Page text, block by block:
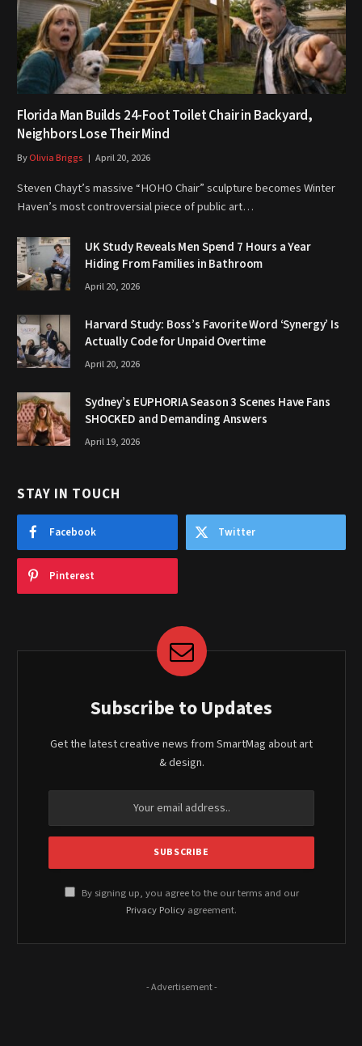
Florida Man Builds 24-Foot Toilet Chair in Backyard,
Neighbors Lose Their Mind
ByOlivia Briggs April 20, 2026
Steven Chayt’s massive “HOHO Chair” sculpture becomes Winter
Haven’s most controversial piece of public art…
UK Study Reveals Men Spend 7 Hours a Year
Hiding From Families in Bathroom
April 20, 2026
Harvard Study: Boss’s Favorite Word ‘Synergy’ Is
Actually Code for Unpaid Overtime
April 20, 2026
Sydney’s EUPHORIA Season 3 Scenes Have Fans
SHOCKED and Demanding Answers
April 19, 2026
STAY IN TOUCH
Facebook Twitter
Pinterest
Subscribe to Updates
Get the latest creative news from SmartMag about art
& design.
By signing up, you agree to the our terms and our
Privacy Policy agreement.
- Advertisement -